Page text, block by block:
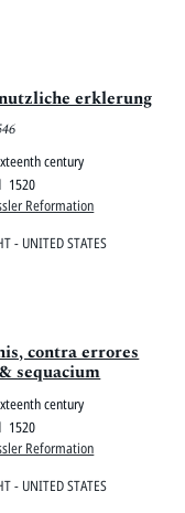
erklerung
century
1520
Reformation
- UNITED STATES
contra errores
sequacium
century
1520
Reformation
- UNITED STATES